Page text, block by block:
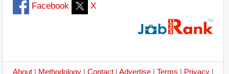
Facebook X
About| Methodology| Contact| Advertise| Terms Privacy|